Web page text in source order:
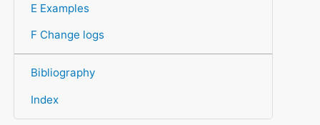
E Examples
F Change logs
Bibliography
Index